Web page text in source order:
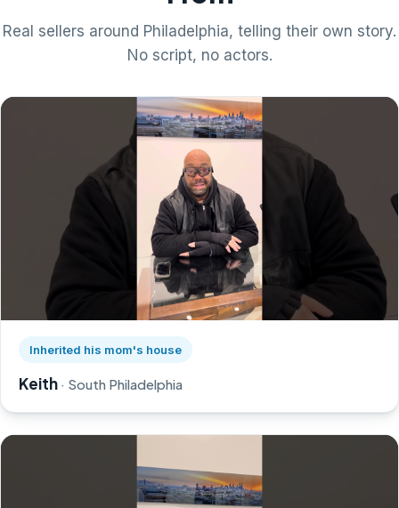
Real sellers around Philadelphia, telling their own story.
No script, no actors.
Inherited his mom's house
Keith · South Philadelphia